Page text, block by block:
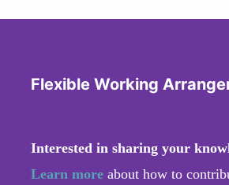
Flexible Working
Interested in sharing your
Learn more about how to